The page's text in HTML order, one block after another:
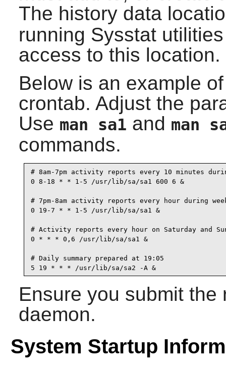
The history data
running Sysstatutilities
access to this location.
Below is an example
crontab. Adjust the
Use man sa1 and man
commands.
# 8am-7pm activity reports every 10 minutes
0 8-18 * * 1-5 /usr/lib/sa/sa1 600 6 &
# 7pm-8am activity reports every hour during
0 19-7 * * 1-5 /usr/lib/sa/sa1 &
# Activity reports every hour on Saturday and
0 * * * 0,6 /usr/lib/sa/sa1 &
# Daily summary prepared at 19:05
5 19 * * * /usr/lib/sa/sa2 -A &
Ensure you submit
daemon.
System Startup